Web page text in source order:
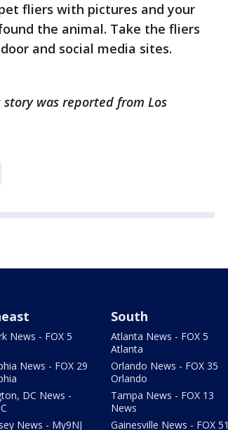
fliers with pictures and your
the animal. Take the fliers
and social media sites.
was reported from Los
News - FOX 5
News - FOX 29
DC News -
News - My9NJ
South
Atlanta News - FOX 5
Atlanta
Orlando News - FOX 35
Orlando
Tampa News - FOX 13
News
Gainesville News - FOX 51